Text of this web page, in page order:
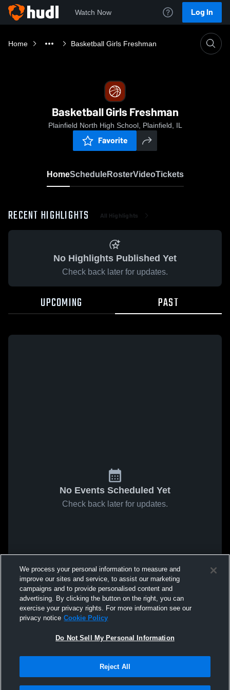
Watch Now Log In
Home Basketball Girls Freshman
Basketball Girls Freshman
Plainfield North High School, Plainfield, IL
Favorite
HomeScheduleRosterVideoTickets
RECENT HIGHLIGHTS All Highlights
No Highlights Published Yet
Check back later for updates.
UPCOMING PAST
No Events Scheduled Yet
Check back later for updates.
We process your personal information to measure and
improve our sites and service, to assist our marketing
campaigns and to provide personalised content and
advertising. By clicking the button on the right, you can
exercise your privacy rights. For more information see our
privacy notice Cookie Policy
Do Not Sell My Personal Information
Reject All